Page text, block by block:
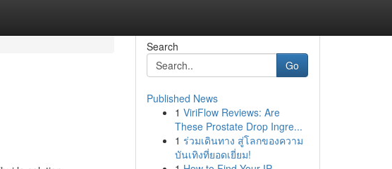
Search
Go
Published News
1 ViriFlow Reviews: Are
These Prostate Drop Ingre...
1 ร่วมเดินทาง สู่โลกของความ
บันเทิงที่ยอดเยี่ยม!